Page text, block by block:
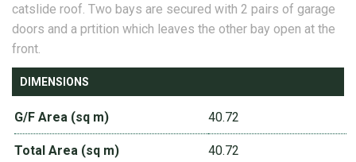
catslide roof. Two bays are secured with 2 pairs of garage
doors and a prtition which leaves the other bay open at the
front.
DIMENSIONS
G/F Area (sq m) 40.72
Total Area (sq m) 40.72